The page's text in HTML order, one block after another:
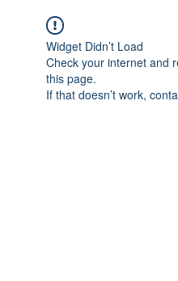
Widget Didn’t Load
Check your internet and
this page.
If that doesn’t work,